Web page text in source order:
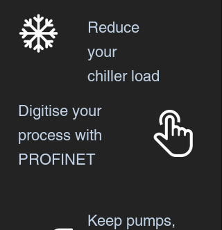
Reduce
your
chiller load
Digitise your
process with
PROFINET
Keep pumps,